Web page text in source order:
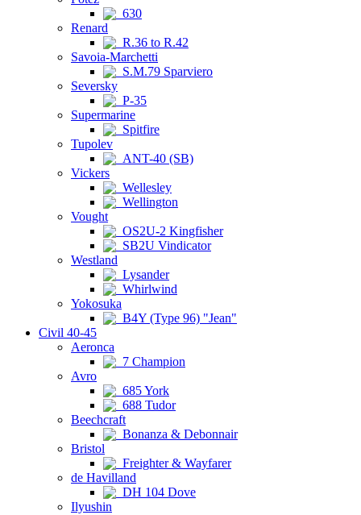
630
Renard
R.36 to R.42
Savoia-Marchetti
S.M.79 Sparviero
Seversky
P-35
Supermarine
Spitfire
Tupolev
ANT-40 (SB)
Vickers
Wellesley
Wellington
Vought
OS2U-2 Kingfisher
SB2U Vindicator
Westland
Lysander
Whirlwind
Yokosuka
B4Y (Type 96) "Jean"
Civil 40-45
Aeronca
7 Champion
Avro
685 York
688 Tudor
Beechcraft
Bonanza & Debonnair
Bristol
Freighter & Wayfarer
de Havilland
DH 104 Dove
Ilyushin